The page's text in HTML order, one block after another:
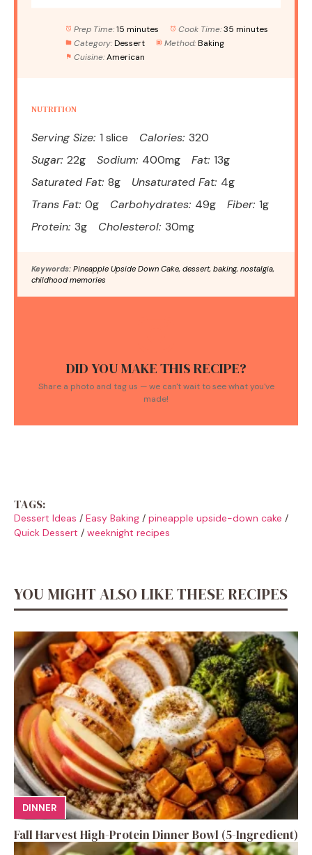
Prep Time: 15 minutes Cook Time: 35 minutes
Category: Dessert Method: Baking
Cuisine: American
NUTRITION
Serving Size: 1 slice Calories: 320
Sugar: 22g Sodium: 400mg Fat: 13g
Saturated Fat: 8g Unsaturated Fat: 4g
Trans Fat: 0g Carbohydrates: 49g Fiber: 1g
Protein: 3g Cholesterol: 30mg
Keywords: Pineapple Upside Down Cake, dessert, baking, nostalgia,
childhood memories
DID YOU MAKE THIS RECIPE?
Share a photo and tag us — we can't wait to see what you've
made!
TAGS:
Dessert Ideas / Easy Baking / pineapple upside-down cake /
Quick Dessert / weeknight recipes
YOU MIGHT ALSO LIKE THESE RECIPES
DINNER
Fall Harvest High-Protein Dinner Bowl (5-Ingredient)